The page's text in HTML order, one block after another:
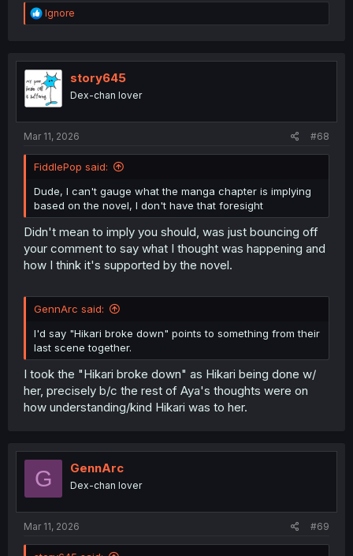
R
e
t
i
o
n
Ignore
story645
Dex-chan lover
Mar 11, 2026 #68
FiddlePop said:
Dude, I can't gauge what the manga chapter is implying
based on the novel, I don't have that foresight
Didn't mean to imply you should, was just bouncing off
your comment to say what I thought was happening and
how I think it's supported by the novel.
GennArc said:
I'd say "Hikari broke down" points to something from their
last scene together.
I took the "Hikari broke down" as Hikari being done w/
her, precisely b/c the rest of Aya's thoughts were on
how understanding/kind Hikari was to her.
G GennArc
Dex-chan lover
Mar 11, 2026 #69